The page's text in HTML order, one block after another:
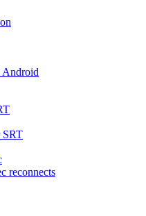
Android
SRT
reconnects